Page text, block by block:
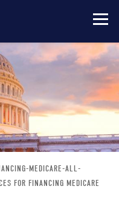
MEDICARE-ALL-
FOR FINANCING MEDICARE